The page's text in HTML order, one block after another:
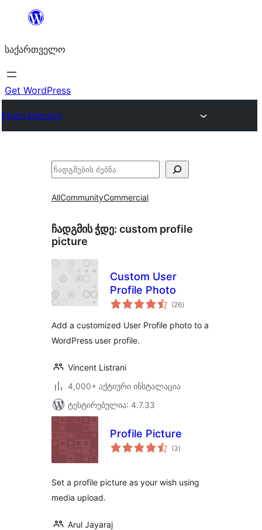
შიგთავსზე
საქართველო
Get WordPress
Plugin Directory
ძებნა
AllCommunityCommercial
ჩადგმის ჭდე: custom profile
picture
Custom User
Profile Photo
(26საერთო
რეიტინგი
)
Add a customized User Profile photo to a
WordPress user profile.
Vincent Listrani
4,000+ აქტიური ინსტალაცია
ტესტირებულია: 4.7.33
Profile Picture
(3საერთო
რეიტინგი
)
Set a profile picture as your wish using
media upload.
Arul Jayaraj